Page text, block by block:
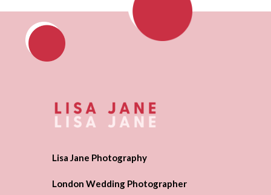
Lisa Jane Photography
London Wedding Photographer